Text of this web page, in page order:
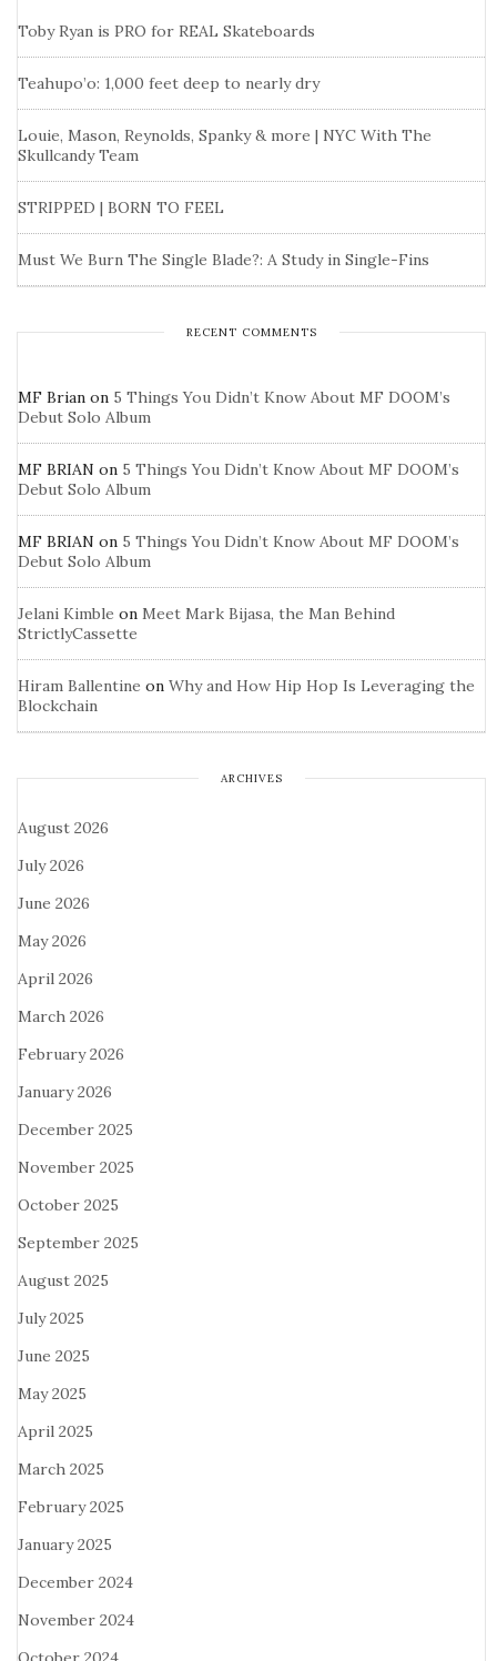
Toby Ryan is PRO for REAL Skateboards
Teahupo’o: 1,000 feet deep to nearly dry
Louie, Mason, Reynolds, Spanky & more | NYC With The
Skullcandy Team
STRIPPED | BORN TO FEEL
Must We Burn The Single Blade?: A Study in Single-Fins
RECENT COMMENTS
MF Brian on 5 Things You Didn’t Know About MF DOOM’s
Debut Solo Album
MF BRIAN on 5 Things You Didn’t Know About MF DOOM’s
Debut Solo Album
MF BRIAN on 5 Things You Didn’t Know About MF DOOM’s
Debut Solo Album
Jelani Kimble on Meet Mark Bijasa, the Man Behind
StrictlyCassette
Hiram Ballentine on Why and How Hip Hop Is Leveraging the
Blockchain
ARCHIVES
August 2026
July 2026
June 2026
May 2026
April 2026
March 2026
February 2026
January 2026
December 2025
November 2025
October 2025
September 2025
August 2025
July 2025
June 2025
May 2025
April 2025
March 2025
February 2025
January 2025
December 2024
November 2024